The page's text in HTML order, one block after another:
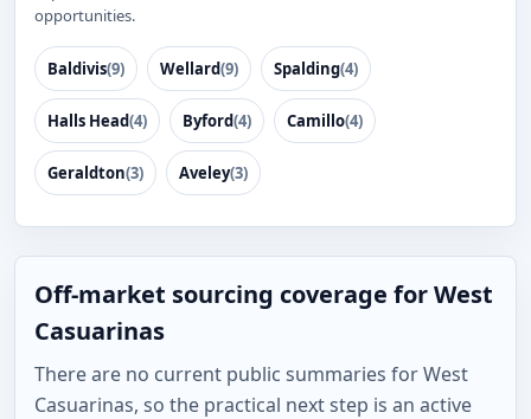
opportunities.
Baldivis(9) Wellard(9) Spalding(4)
Halls Head(4) Byford(4) Camillo(4)
Geraldton(3) Aveley(3)
Off-market sourcing coverage for West
Casuarinas
There are no current public summaries for West
Casuarinas, so the practical next step is an active